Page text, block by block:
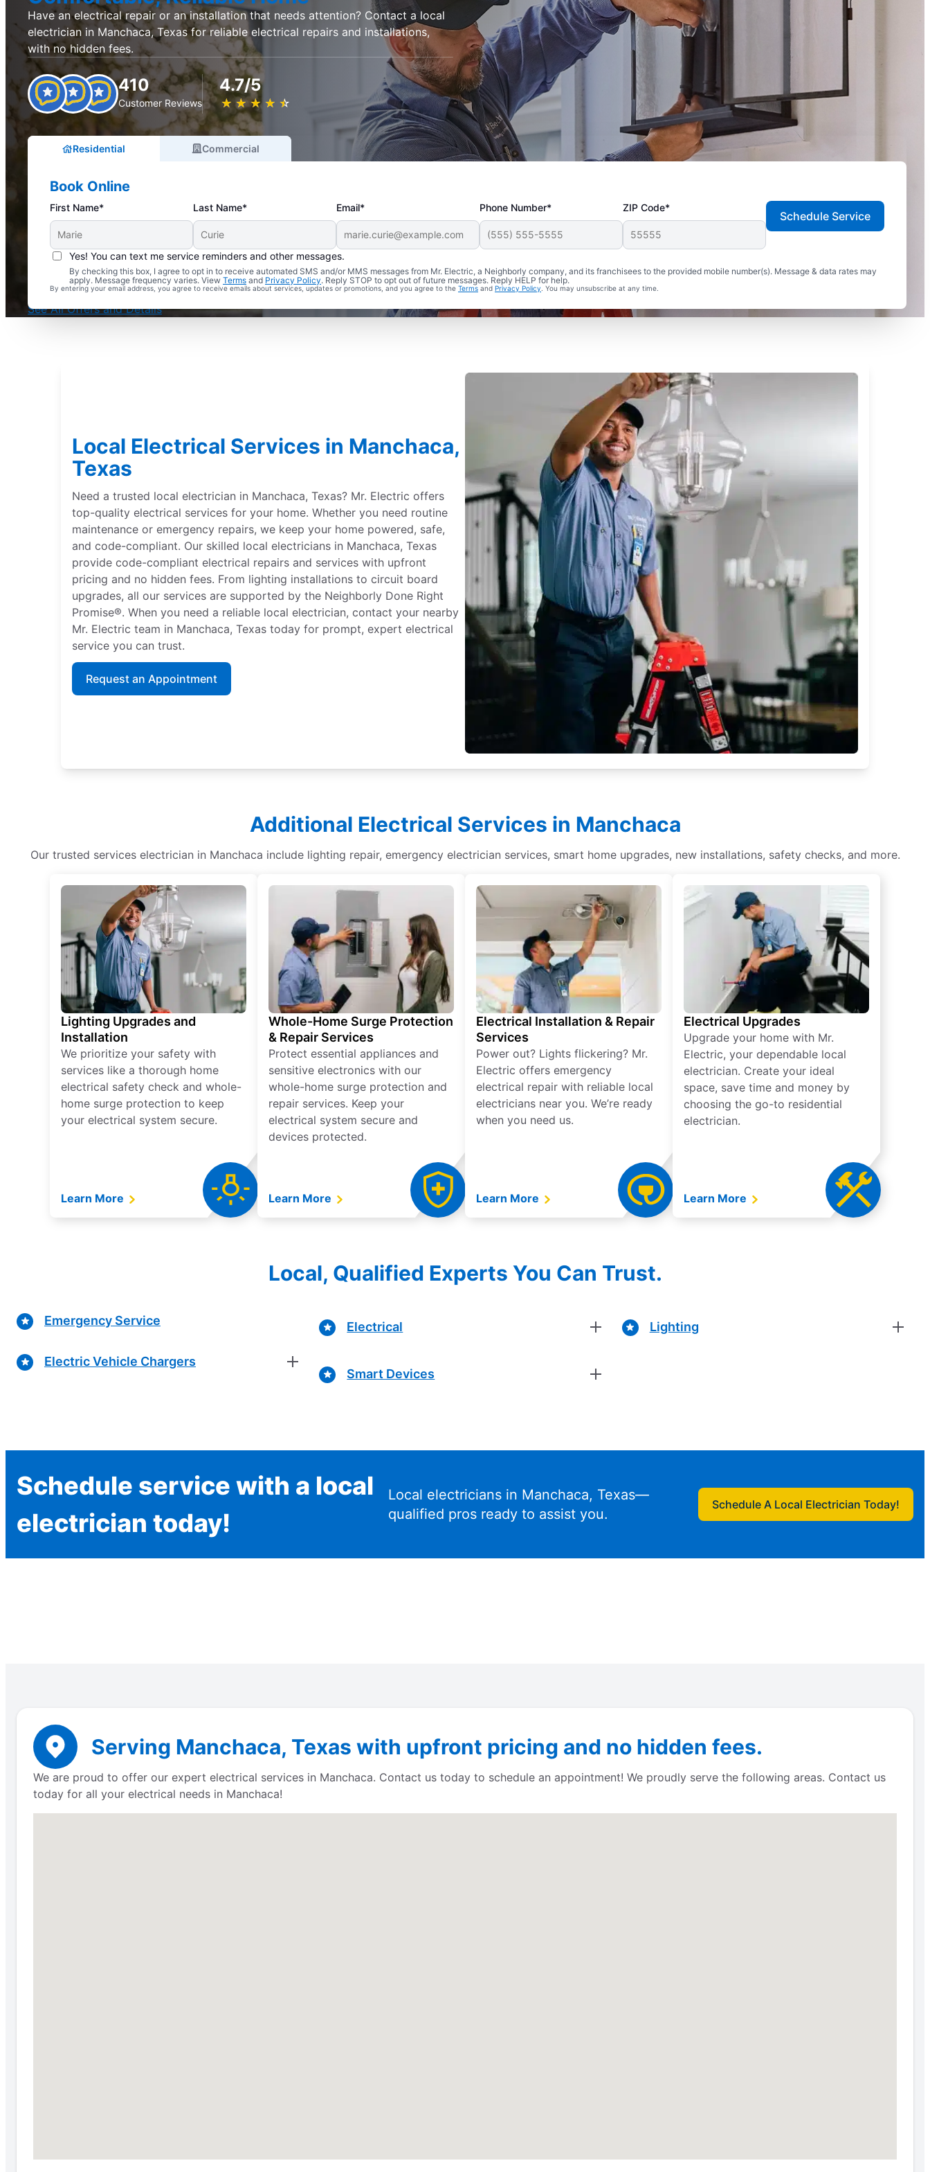
Have an electrical repair or an installation that needs attention? Contact a local
electrician in Manchaca, Texas for reliable electrical repairs and installations,
with no hidden fees.
410
Customer Reviews
4.7/5
★ ★ ★ ★ ★
☆ ☆ ☆ ☆ ☆
Residential Commercial
Book Online
First Name* Last Name* Email* Phone Number* ZIP Code*
Yes! You can text me service reminders and other messages.
By checking this box, I agree to opt in to receive automated SMS and/or MMS messages from Mr. Electric, a Neighborly company, and its franchisees to the provided mobile number(s). Message & data rates may
apply. Message frequency varies. View Terms and Privacy Policy. Reply STOP to opt out of future messages. Reply HELP for help.
By entering your email address, you agree to receive emails about services, updates or promotions, and you agree to the Terms and Privacy Policy . You may unsubscribe at any time.
Schedule Service
Complimentary Electrical Home Safety Check
With Every Service
See All Offers and Details
Local Electrical Services in Manchaca,
Texas
Need a trusted local electrician in Manchaca, Texas? Mr. Electric offers
top-quality electrical services for your home. Whether you need routine
maintenance or emergency repairs, we keep your home powered, safe,
and code-compliant. Our skilled local electricians in Manchaca, Texas
provide code-compliant electrical repairs and services with upfront
pricing and no hidden fees. From lighting installations to circuit board
upgrades, all our services are supported by the Neighborly Done Right
Promise®. When you need a reliable local electrician, contact your nearby
Mr. Electric team in Manchaca, Texas today for prompt, expert electrical
service you can trust.
Request an Appointment
Additional Electrical Services in Manchaca
Our trusted services electrician in Manchaca include lighting repair, emergency electrician services, smart home upgrades, new installations, safety checks, and more.
Lighting Upgrades and
Installation
We prioritize your safety with
services like a thorough home
electrical safety check and whole-
home surge protection to keep
your electrical system secure.
Learn More
Whole-Home Surge Protection
& Repair Services
Protect essential appliances and
sensitive electronics with our
whole-home surge protection and
repair services. Keep your
electrical system secure and
devices protected.
Learn More
Electrical Installation & Repair
Services
Power out? Lights flickering? Mr.
Electric offers emergency
electrical repair with reliable local
electricians near you. We’re ready
when you need us.
Learn More
Electrical Upgrades
Upgrade your home with Mr.
Electric, your dependable local
electrician. Create your ideal
space, save time and money by
choosing the go-to residential
electrician.
Learn More
Local, Qualified Experts You Can Trust.
Emergency Service
Electric Vehicle Chargers
Electrical
Smart Devices
Lighting
Schedule service with a local
electrician today!
Local electricians in Manchaca, Texas—
qualified pros ready to assist you.
Schedule A Local Electrician Today!
Serving Manchaca, Texas with upfront pricing and no hidden fees.
We are proud to offer our expert electrical services in Manchaca. Contact us today to schedule an appointment! We proudly serve the following areas. Contact us
today for all your electrical needs in Manchaca!